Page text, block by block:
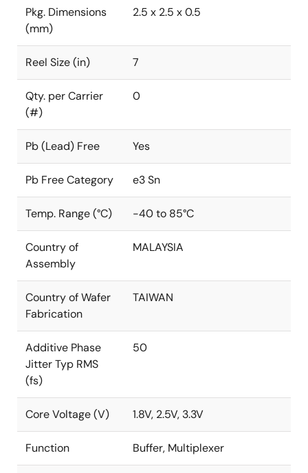
Pkg. Dimensions
(mm)
2.5 x 2.5 x 0.5
Reel Size (in) 7
Qty. per Carrier
(#)
0
Pb (Lead) Free Yes
Pb Free Category e3 Sn
Temp. Range (°C) -40 to 85°C
Country of
Assembly
MALAYSIA
Country of Wafer
Fabrication
TAIWAN
Additive Phase
Jitter Typ RMS
(fs)
50
Core Voltage (V) 1.8V, 2.5V, 3.3V
Function Buffer, Multiplexer